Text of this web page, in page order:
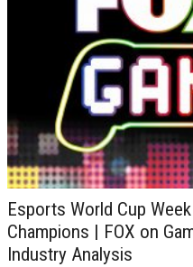
Esports World Cup
Champions | FOX on
Industry Analysis